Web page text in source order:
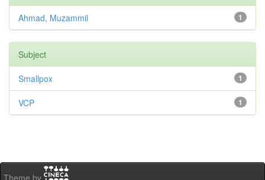
1
Ahmad, Muzammil
Subject
1
Smallpox
1
VCP